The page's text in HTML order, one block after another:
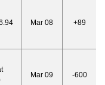
Mar 08 +89
Mar 09 -600